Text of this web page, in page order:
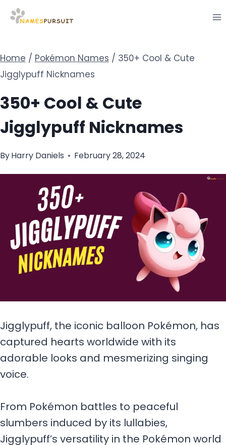
Skip
Home / Pokémon Names / 350+ Cool & Cute
Jigglypuff Nicknames
350+ Cool & Cute
Jigglypuff Nicknames
ByHarry Daniels February 28, 2024
Jigglypuff, the iconic balloon Pokémon, has
captured hearts worldwide with its
adorable looks and mesmerizing singing
voice.
From Pokémon battles to peaceful
slumbers induced by its lullabies,
Jigglypuff’s versatility in the Pokémon world